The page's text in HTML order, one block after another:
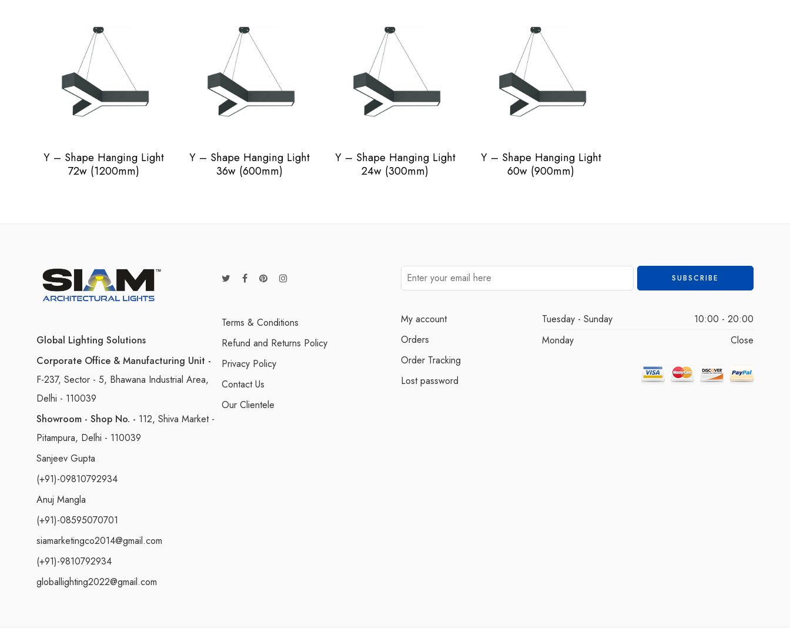
Y – Shape Hanging Light
72w (1200mm)
Y – Shape Hanging Light
36w (600mm)
Y – Shape Hanging Light
24w (300mm)
Y – Shape Hanging Light
60w (900mm)
Global Lighting Solutions
Corporate Office & Manufacturing Unit -
F-237, Sector - 5, Bhawana Industrial Area,
Delhi - 110039
Showroom - Shop No. - 112, Shiva Market -
Pitampura, Delhi - 110039
Sanjeev Gupta
(+91)-09810792934
Anuj Mangla
(+91)-08595070701
siamarketingco2014@gmail.com
(+91)-9810792934
globallighting2022@gmail.com
Terms & Conditions
Refund and Returns Policy
Privacy Policy
Contact Us
Our Clientele
My account
Orders
Order Tracking
Lost password
Tuesday - Sunday
10:00 - 20:00
Monday
Close